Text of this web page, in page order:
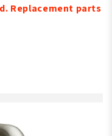
Replacement parts